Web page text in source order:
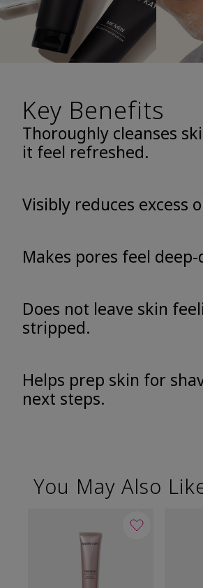
Key Benefits
Thoroughly cleanses
it feel refreshed.
Visibly reduces excess
Makes pores feel
Does not leave skin
stripped.
Helps prep skin for
next steps.
You May Also